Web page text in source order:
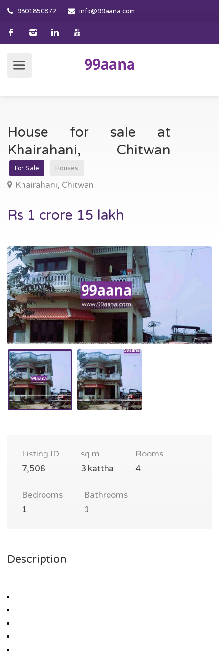
9801850872 info@99aana.com
House for sale at
Khairahani, Chitwan
For Sale Houses
Khairahani, Chitwan
Rs 1 crore 15 lakh
Listing ID
7,508
sq m
3 kattha
Rooms
4
Bedrooms
1
Bathrooms
1
Description